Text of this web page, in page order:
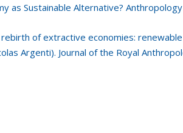
as Sustainable Alternative?
rebirth of extractive economies:
Argenti). Journal of the Royal